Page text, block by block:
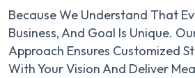
Because We Understand That
Business, And Goal Is Unique.
Approach Ensures Customized
With Your Vision And Deliver